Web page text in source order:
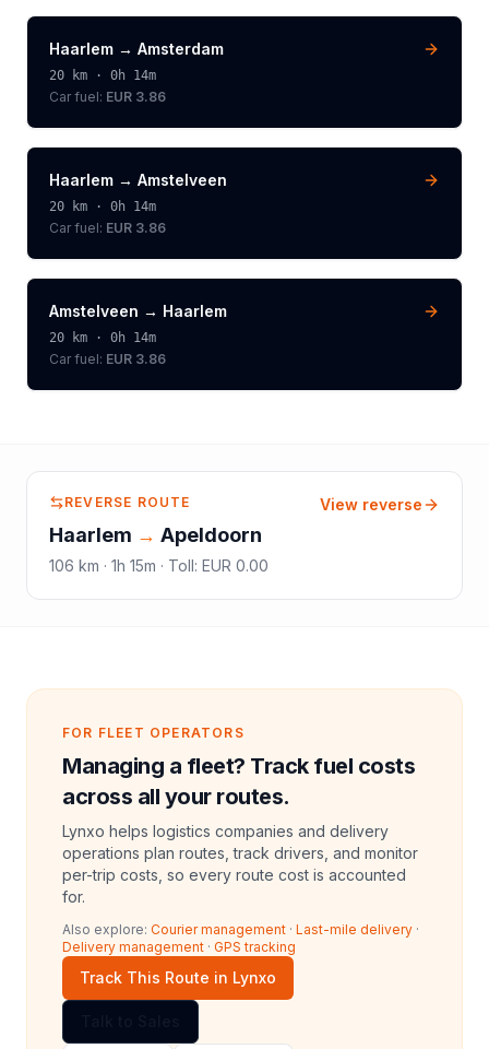
Haarlem → Amsterdam
20 km · 0h 14m
Car fuel: EUR 3.86
Haarlem → Amstelveen
20 km · 0h 14m
Car fuel: EUR 3.86
Amstelveen → Haarlem
20 km · 0h 14m
Car fuel: EUR 3.86
REVERSE ROUTE
Haarlem → Apeldoorn
106 km · 1h 15m · Toll: EUR 0.00
View reverse
FOR FLEET OPERATORS
Managing a fleet? Track fuel costs
across all your routes.
Lynxo helps logistics companies and delivery
operations plan routes, track drivers, and monitor
per-trip costs, so every route cost is accounted
for.
Also explore: Courier management · Last-mile delivery ·
Delivery management · GPS tracking
Track This Route in Lynxo